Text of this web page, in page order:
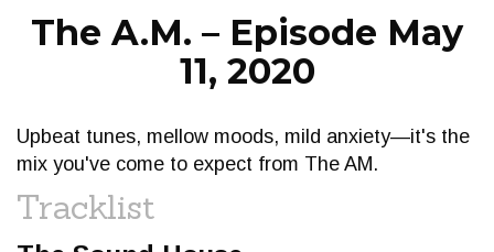
The A.M. – Episode May
11, 2020
Upbeat tunes, mellow moods, mild anxiety—it's the
mix you've come to expect from The AM.
Tracklist